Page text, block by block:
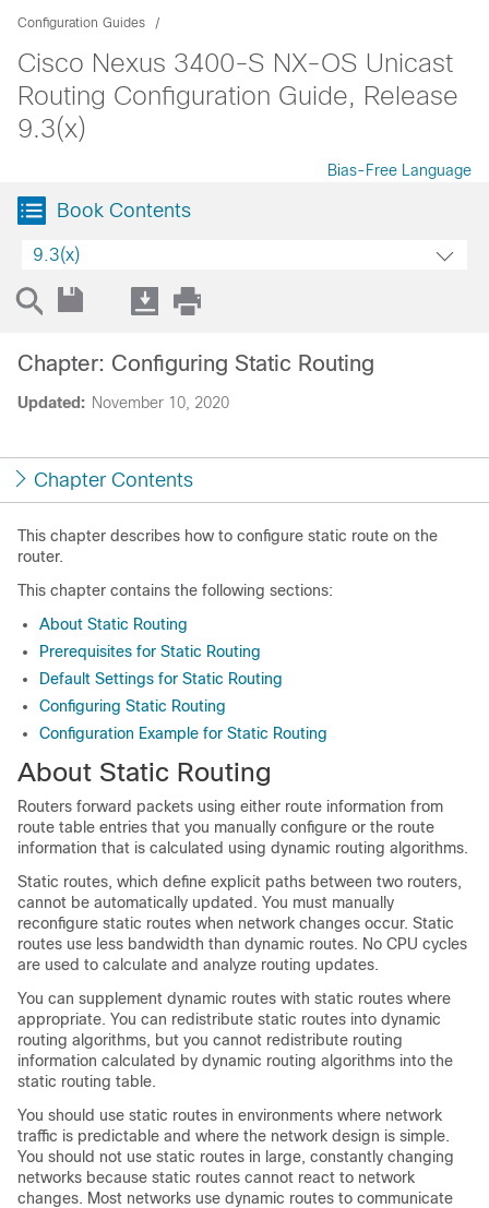
Configuration Guides
Cisco Nexus 3400-S NX-OS Unicast
Routing Configuration Guide, Release
9.3(x)
Bias-Free Language
Book Contents
9.3(x)
Updated: November 10, 2020
Chapter: Configuring Static Routing
Chapter Contents
This chapter describes how to configure static route on the
router.
This chapter contains the following sections:
About Static Routing
Prerequisites for Static Routing
Default Settings for Static Routing
Configuring Static Routing
Configuration Example for Static Routing
About Static Routing
Routers forward packets using either route information from
route table entries that you manually configure or the route
information that is calculated using dynamic routing algorithms.
Static routes, which define explicit paths between two routers,
cannot be automatically updated. You must manually
reconfigure static routes when network changes occur. Static
routes use less bandwidth than dynamic routes. No CPU cycles
are used to calculate and analyze routing updates.
You can supplement dynamic routes with static routes where
appropriate. You can redistribute static routes into dynamic
routing algorithms, but you cannot redistribute routing
information calculated by dynamic routing algorithms into the
static routing table.
You should use static routes in environments where network
traffic is predictable and where the network design is simple.
You should not use static routes in large, constantly changing
networks because static routes cannot react to network
changes. Most networks use dynamic routes to communicate